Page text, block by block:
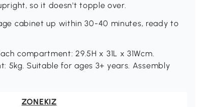
so it doesn't topple over.
cabinet up within 30-40 minutes, ready to
compartment: 29.5H x 31L x 31Wcm.
5kg. Suitable for ages 3+ years. Assembly
ZONEKIZ